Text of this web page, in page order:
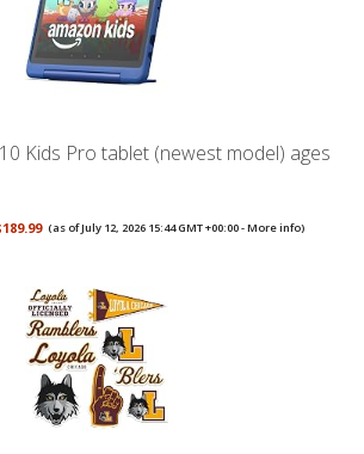
Kids Pro tablet (newest model) ages
(as of July 12, 2026 15:44 GMT +00:00 -More info)